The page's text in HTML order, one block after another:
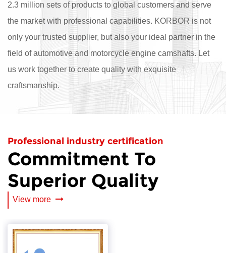
2.3 million sets of products to global customers and serve
the market with professional capabilities. KORBOR is not
only your trusted supplier, but also your ideal partner in the
field of automotive and motorcycle engine camshafts. Let
us work together to create quality with exquisite
craftsmanship.
Professional industry certification
Commitment To
Superior Quality
View more